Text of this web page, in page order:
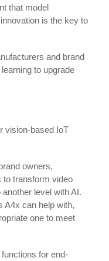
that model
is the key to
and brand
to upgrade
vision-based IoT
owners,
to transform video
level with AI.
A4x can help with,
one to meet
for end-